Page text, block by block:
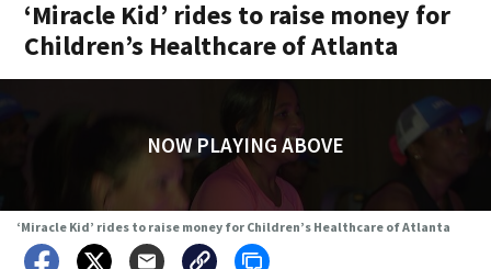
‘Miracle Kid’ rides to raise money for
Children’s Healthcare of Atlanta
NOW PLAYING ABOVE
‘Miracle Kid’ rides to raise money for Children’s Healthcare of Atlanta